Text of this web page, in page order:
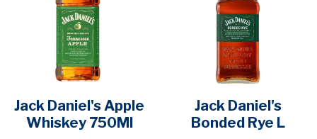
Jack Daniel's Apple
Whiskey 750Ml
Jack Daniel's
Bonded Rye L